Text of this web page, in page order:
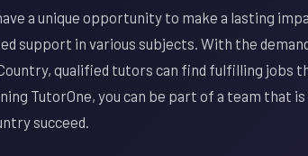
a unique opportunity to make a lasting
support in various subjects. With the
qualified tutors can find fulfilling jobs
TutorOne, you can be part of a team that
succeed.